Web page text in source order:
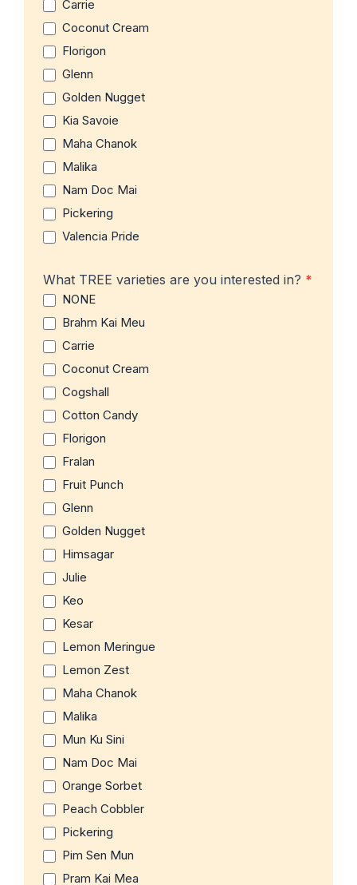
Carrie
Coconut Cream
Florigon
Glenn
Golden Nugget
Kia Savoie
Maha Chanok
Malika
Nam Doc Mai
Pickering
Valencia Pride
What TREE varieties are you interested in? *
NONE
Brahm Kai Meu
Carrie
Coconut Cream
Cogshall
Cotton Candy
Florigon
Fralan
Fruit Punch
Glenn
Golden Nugget
Himsagar
Julie
Keo
Kesar
Lemon Meringue
Lemon Zest
Maha Chanok
Malika
Mun Ku Sini
Nam Doc Mai
Orange Sorbet
Peach Cobbler
Pickering
Pim Sen Mun
Pram Kai Mea